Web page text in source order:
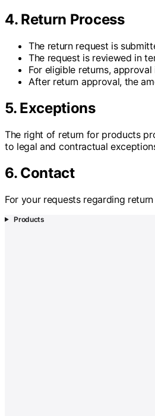
4. Return Process
The return request is
The request is reviewed in
For eligible returns,
After return approval, the
5. Exceptions
The right of return for products
to legal and contractual
6. Contact
For your requests regarding
Products